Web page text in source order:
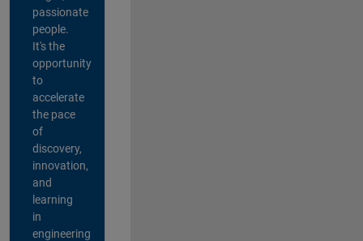
passionate
people.
It's the
opportunity
to
accelerate
the pace
of
discovery,
innovation,
and
learning
in
engineering